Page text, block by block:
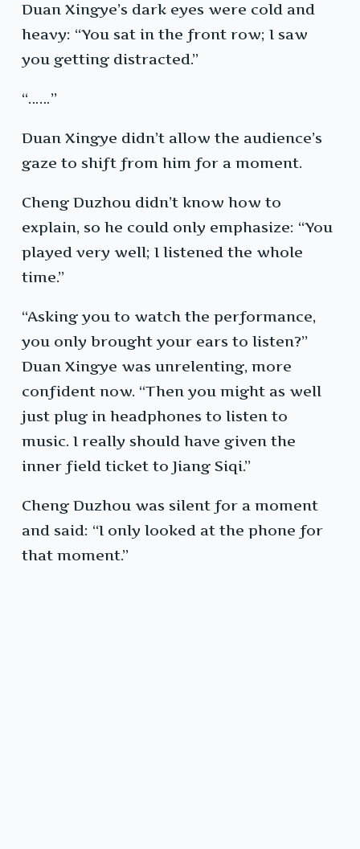
Duan Xingye’s dark eyes were cold and
heavy: “You sat in the front row; I saw
you getting distracted.”
“……”
Duan Xingye didn’t allow the audience’s
gaze to shift from him for a moment.
Cheng Duzhou didn’t know how to
explain, so he could only emphasize: “You
played very well; I listened the whole
time.”
“Asking you to watch the performance,
you only brought your ears to listen?”
Duan Xingye was unrelenting, more
confident now. “Then you might as well
just plug in headphones to listen to
music. I really should have given the
inner field ticket to Jiang Siqi.”
Cheng Duzhou was silent for a moment
and said: “I only looked at the phone for
that moment.”